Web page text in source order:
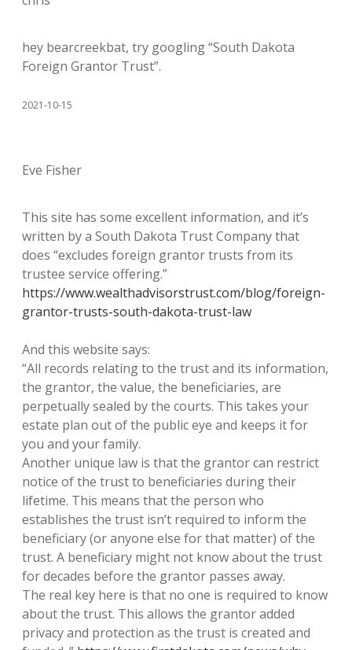
hey bearcreekbat, try googling “South Dakota
Foreign Grantor Trust”.
2021-10-15
Eve Fisher
This site has some excellent information, and it’s
written by a South Dakota Trust Company that
does “excludes foreign grantor trusts from its
trustee service offering.”
https://www.wealthadvisorstrust.com/blog/foreign-
grantor-trusts-south-dakota-trust-law
And this website says:
“All records relating to the trust and its information,
the grantor, the value, the beneficiaries, are
perpetually sealed by the courts. This takes your
estate plan out of the public eye and keeps it for
you and your family.
Another unique law is that the grantor can restrict
notice of the trust to beneficiaries during their
lifetime. This means that the person who
establishes the trust isn’t required to inform the
beneficiary (or anyone else for that matter) of the
trust. A beneficiary might not know about the trust
for decades before the grantor passes away.
The real key here is that no one is required to know
about the trust. This allows the grantor added
privacy and protection as the trust is created and